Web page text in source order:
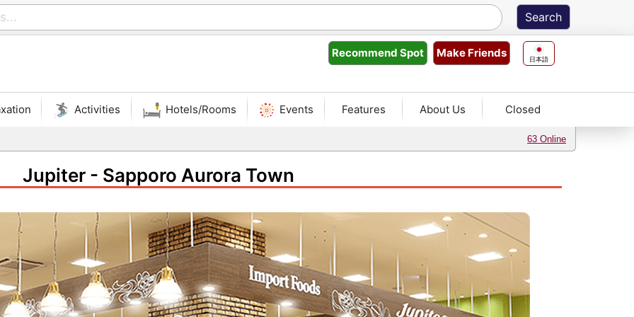
日本語
Make Friends
Recommend Spot
Activities Hotels/Rooms Events Features About Us Closed
63 Online
Jupiter - Sapporo Aurora Town